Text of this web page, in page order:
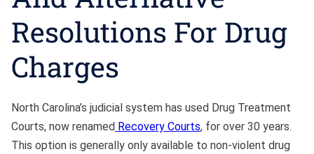
Resolutions For Drug
Charges
North Carolina’s judicial system has used Drug Treatment
Courts, now renamed Recovery Courts, for over 30 years.
This option is generally only available to non-violent drug